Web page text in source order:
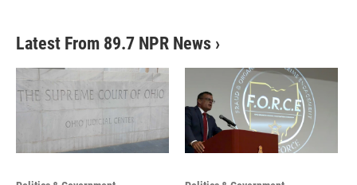
Latest From 89.7 NPR News ›